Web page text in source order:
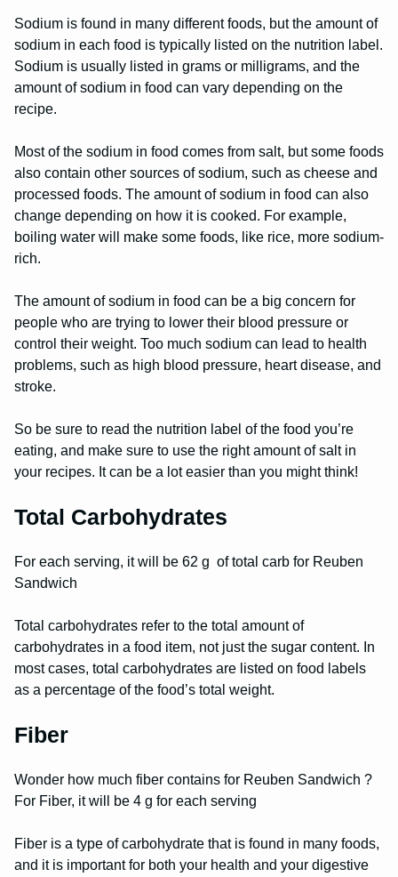
Sodium is found in many different foods, but the amount of
sodium in each food is typically listed on the nutrition label.
Sodium is usually listed in grams or milligrams, and the
amount of sodium in food can vary depending on the
recipe.
Most of the sodium in food comes from salt, but some foods
also contain other sources of sodium, such as cheese and
processed foods. The amount of sodium in food can also
change depending on how it is cooked. For example,
boiling water will make some foods, like rice, more sodium-
rich.
The amount of sodium in food can be a big concern for
people who are trying to lower their blood pressure or
control their weight. Too much sodium can lead to health
problems, such as high blood pressure, heart disease, and
stroke.
So be sure to read the nutrition label of the food you’re
eating, and make sure to use the right amount of salt in
your recipes. It can be a lot easier than you might think!
Total Carbohydrates
For each serving, it will be 62 g of total carb for Reuben
Sandwich
Total carbohydrates refer to the total amount of
carbohydrates in a food item, not just the sugar content. In
most cases, total carbohydrates are listed on food labels
as a percentage of the food’s total weight.
Fiber
Wonder how much fiber contains for Reuben Sandwich ?
For Fiber, it will be 4 g for each serving
Fiber is a type of carbohydrate that is found in many foods,
and it is important for both your health and your digestive